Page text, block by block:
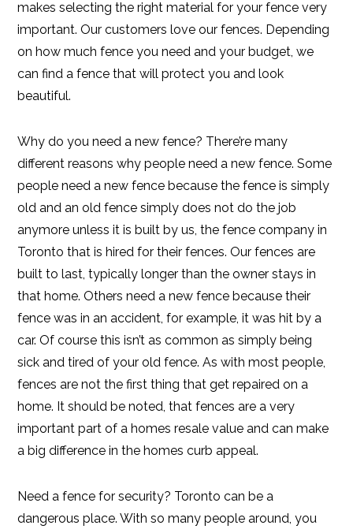
makes selecting the right material for your fence very
important. Our customers love our fences. Depending
on how much fence you need and your budget, we
can find a fence that will protect you and look
beautiful.
Why do you need a new fence? There’re many
different reasons why people need a new fence. Some
people need a new fence because the fence is simply
old and an old fence simply does not do the job
anymore unless it is built by us, the fence company in
Toronto that is hired for their fences. Our fences are
built to last, typically longer than the owner stays in
that home. Others need a new fence because their
fence was in an accident, for example, it was hit by a
car. Of course this isn’t as common as simply being
sick and tired of your old fence. As with most people,
fences are not the first thing that get repaired on a
home. It should be noted, that fences are a very
important part of a homes resale value and can make
a big difference in the homes curb appeal.
Need a fence for security? Toronto can be a
dangerous place. With so many people around, you